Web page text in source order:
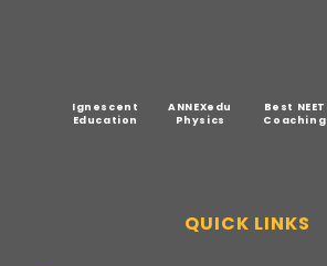
Ignescent
Education
ANNEXedu
Physics
Best NEET
Coaching
QUICK LINKS